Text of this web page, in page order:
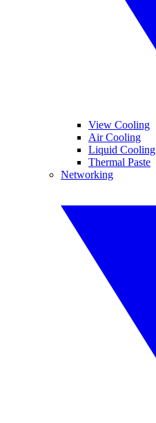
View Cooling
Air Cooling
Liquid Cooling
Thermal Paste
Networking